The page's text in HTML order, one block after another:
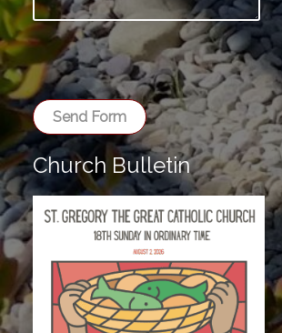
Send Form
Church Bulletin